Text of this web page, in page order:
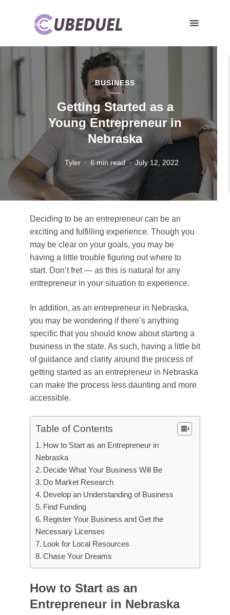
BUSINESS
Getting Started as a
Young Entrepreneur in
Nebraska
Tyler 6 min read July 12, 2022
Deciding to be an entrepreneur can be an
exciting and fulfilling experience. Though you
may be clear on your goals, you may be
having a little trouble figuring out where to
start. Don’t fret — as this is natural for any
entrepreneur in your situation to experience.
In addition, as an entrepreneur in Nebraska,
you may be wondering if there’s anything
specific that you should know about starting a
business in the state. As such, having a little bit
of guidance and clarity around the process of
getting started as an entrepreneur in Nebraska
can make the process less daunting and more
accessible.
Table of Contents
How to Start as an Entrepreneur in
Nebraska
Decide What Your Business Will Be
Do Market Research
Develop an Understanding of Business
Find Funding
Register Your Business and Get the
Necessary Licenses
Look for Local Resources
Chase Your Dreams
How to Start as an
Entrepreneur in Nebraska